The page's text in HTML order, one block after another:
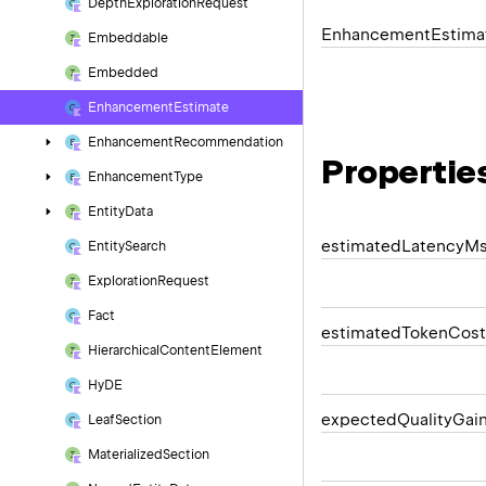
DepthExplorationRequest
Embeddable
Embedded
Enhancement Estimate
Enhancement Recommendation
EnhancementType
EntityData
EntitySearch
ExplorationRequest
Fact
Hierarchical Content Element
HyDE
LeafSection
MaterializedSection
Enhancement
estimatedLatencyMs
estimatedTokenCost
expectedQualityGain